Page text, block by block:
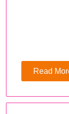
Read